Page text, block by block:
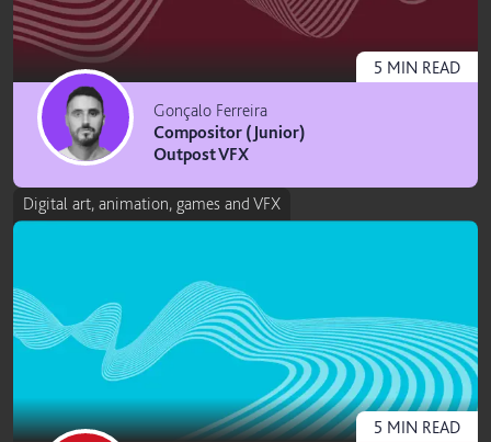
Gonçalo Ferreira
Compositor (Junior)
Outpost VFX
5 MIN READ
Digital art, animation, games and VFX
5 MIN READ